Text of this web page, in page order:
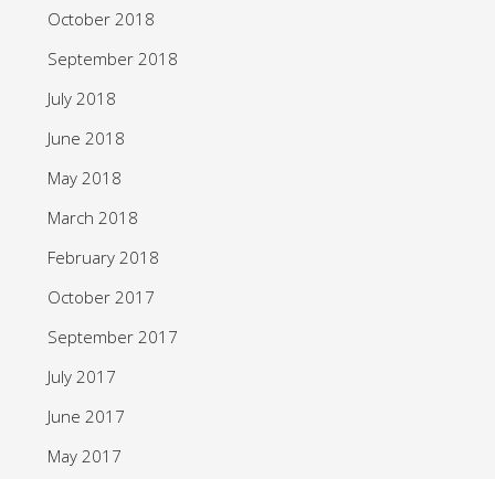
October 2018
September 2018
July 2018
June 2018
May 2018
March 2018
February 2018
October 2017
September 2017
July 2017
June 2017
May 2017